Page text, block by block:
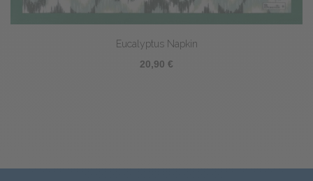
Eucalyptus Napkin
20,90 €